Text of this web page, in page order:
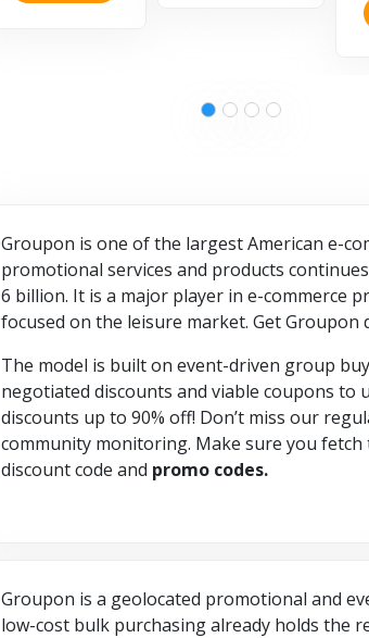
VISIT STORE
Groupon is one of the largest American e-
promotional services and products
6 billion. It is a major player in e-commerce
focused on the leisure market. Get Groupon
The model is built on event-driven group
negotiated discounts and viable coupons
discounts up to 90% off! Don’t miss our
community monitoring. Make sure you
discount code and promo codes.
Groupon is a geolocated promotional and
low-cost bulk purchasing already holds the